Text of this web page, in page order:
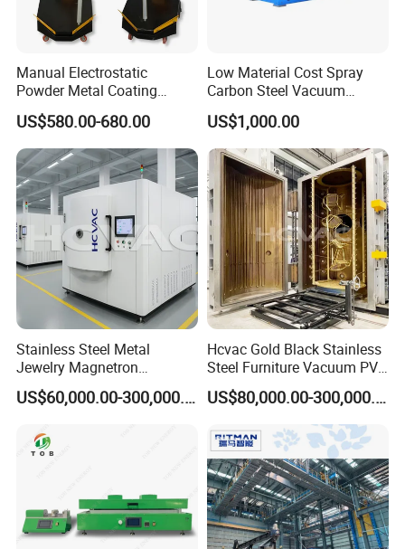
Manual Electrostatic
Powder Metal Coating
Machine Painting Spraying
Equipment with Spray Guns
US$580.00-680.00
Low Material Cost Spray
Carbon Steel Vacuum
Chamber
US$1,000.00
Stainless Steel Metal
Jewelry Magnetron
Sputtering PVD Gold
Coating Machine
US$60,000.00-300,000.00
Hcvac Gold Black Stainless
Steel Furniture Vacuum PVD
Metal Coating Machine
US$80,000.00-300,000.00